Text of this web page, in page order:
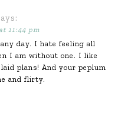
11:44 pm
day. I hate feeling all
I am without one. I like
plans! And your peplum
and flirty.